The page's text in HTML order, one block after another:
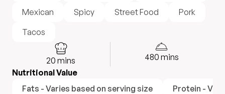
Mexican
Spicy Street Food
Pork
Tacos
20 mins 480 mins
Nutritional Value
Fats - Varies based on serving size
Protein -